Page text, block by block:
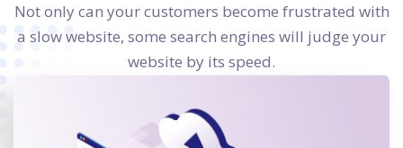
Not only can your customers become frustrated with
a slow website, some search engines will judge your
website by its speed.